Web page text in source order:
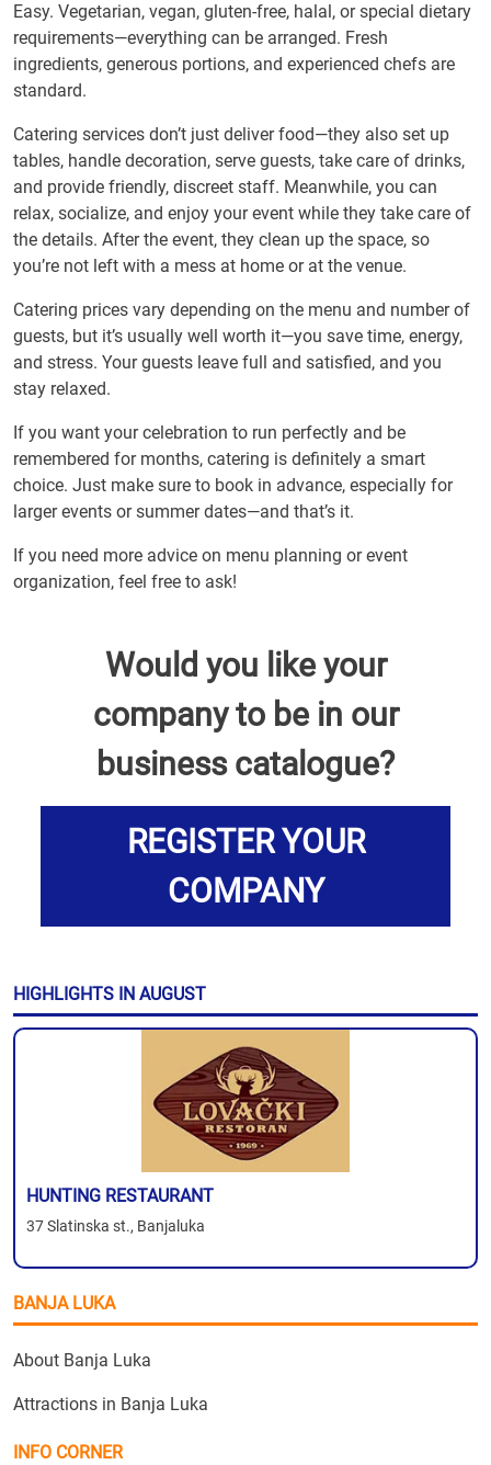
Easy. Vegetarian, vegan, gluten-free, halal, or special dietary
requirements—everything can be arranged. Fresh
ingredients, generous portions, and experienced chefs are
standard.
Catering services don’t just deliver food—they also set up
tables, handle decoration, serve guests, take care of drinks,
and provide friendly, discreet staff. Meanwhile, you can
relax, socialize, and enjoy your event while they take care of
the details. After the event, they clean up the space, so
you’re not left with a mess at home or at the venue.
Catering prices vary depending on the menu and number of
guests, but it’s usually well worth it—you save time, energy,
and stress. Your guests leave full and satisfied, and you
stay relaxed.
If you want your celebration to run perfectly and be
remembered for months, catering is definitely a smart
choice. Just make sure to book in advance, especially for
larger events or summer dates—and that’s it.
If you need more advice on menu planning or event
organization, feel free to ask!
Would you like your
company to be in our
business catalogue?
REGISTER YOUR
COMPANY
HIGHLIGHTS IN AUGUST
HUNTING RESTAURANT
37 Slatinska st., Banjaluka
BANJA LUKA
About Banja Luka
Attractions in Banja Luka
INFO CORNER